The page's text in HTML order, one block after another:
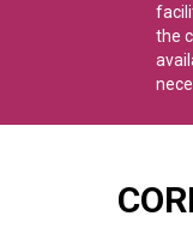
the